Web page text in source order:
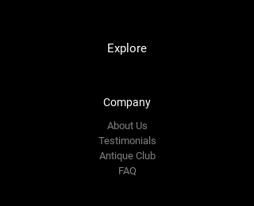
Explore
Company
About Us
Testimonials
Antique Club
FAQ